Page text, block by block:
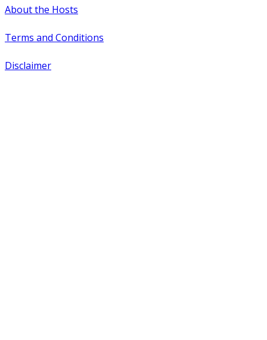
About the Hosts
Terms and Conditions
Disclaimer